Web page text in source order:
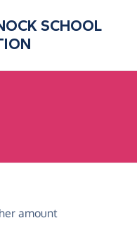
SCHOOL
sterling)
amount